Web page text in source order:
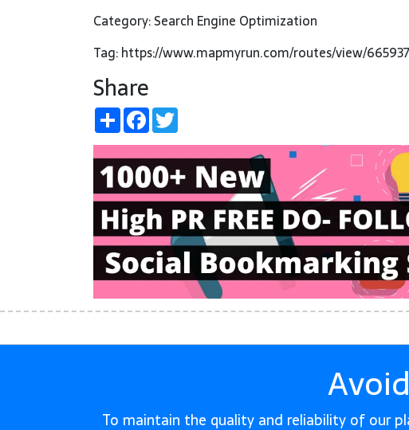
Category: Search Engine Optimization
Tag: https://www.mapmyrun.com/routes/view/
Share
ShareFacebook
To maintain the quality and reliability of our